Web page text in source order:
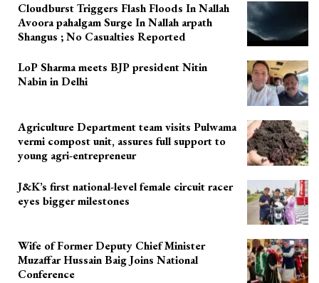
Cloudburst Triggers Flash Floods In Nallah
Avoora pahalgam Surge In Nallah arpath
Shangus ; No Casualties Reported
LoP Sharma meets BJP president Nitin
Nabin in Delhi
Agriculture Department team visits Pulwama
vermi compost unit, assures full support to
young agri-entrepreneur
J&K’s first national-level female circuit racer
eyes bigger milestones
Wife of Former Deputy Chief Minister
Muzaffar Hussain Baig Joins National
Conference